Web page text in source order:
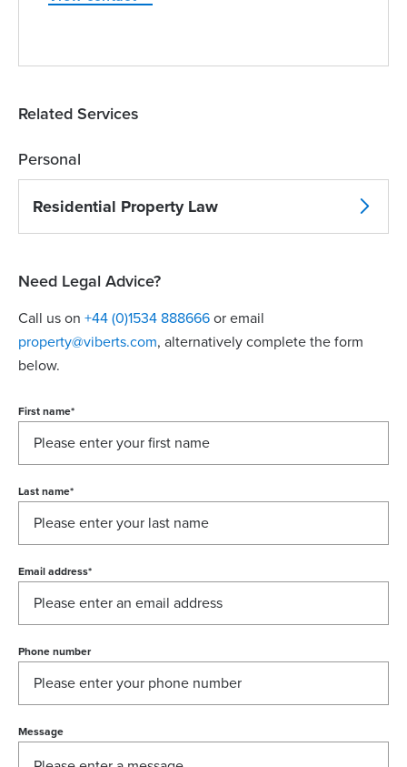
Related Services
Personal
Residential Property Law
Need Legal Advice?
Call us on +44 (0)1534 888666 or email
property@viberts.com​, alternatively complete the form
below.
First name*
Last name*
Email address*
Phone number
Message